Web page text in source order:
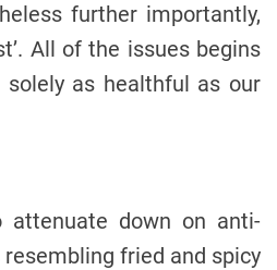
further importantly,
All of the issues begins
solely as healthful as our
down on anti-
fried and spicy